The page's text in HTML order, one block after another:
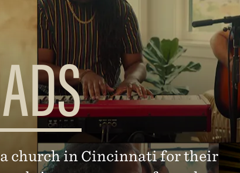
a church in Cincinnati for their